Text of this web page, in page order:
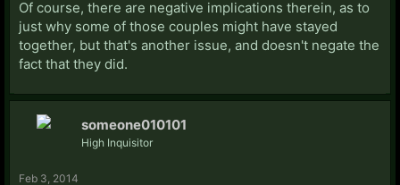
Of course, there are negative implications therein, as to
just why some of those couples might have stayed
together, but that's another issue, and doesn't negate the
fact that they did.
someone010101
High Inquisitor
Feb 3, 2014